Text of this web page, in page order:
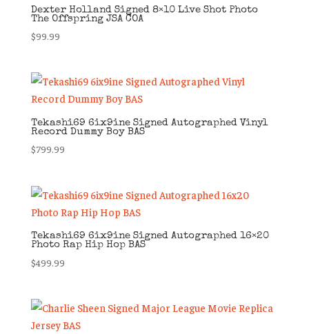
Dexter Holland Signed 8×10 Live Shot Photo
The Offspring JSA COA
$99.99
Tekashi69 6ix9ine Signed Autographed Vinyl
Record Dummy Boy BAS
$799.99
Tekashi69 6ix9ine Signed Autographed 16×20
Photo Rap Hip Hop BAS
$499.99